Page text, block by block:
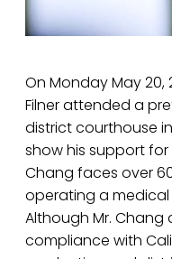
On Monday May 20,
Filner attended a
district courthouse
show his support
Chang faces over
operating a
Although Mr. Chang
compliance with